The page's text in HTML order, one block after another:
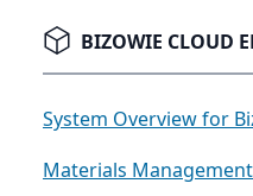
BIZOWIE CLOUD
System Overview for
Materials